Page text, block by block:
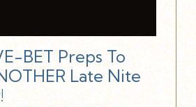
BET Preps To
Late Nite